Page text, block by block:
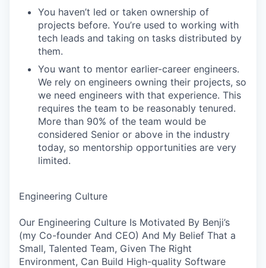
You haven’t led or taken ownership of
projects before. You’re used to working with
tech leads and taking on tasks distributed by
them.
You want to mentor earlier-career engineers.
We rely on engineers owning their projects, so
we need engineers with that experience. This
requires the team to be reasonably tenured.
More than 90% of the team would be
considered Senior or above in the industry
today, so mentorship opportunities are very
limited.
Engineering Culture
Our Engineering Culture Is Motivated By Benji’s
(my Co-founder And CEO) And My Belief That a
Small, Talented Team, Given The Right
Environment, Can Build High-quality Software